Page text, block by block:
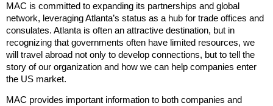
MAC is committed to expanding its partnerships and global
network, leveraging Atlanta’s status as a hub for trade offices and
consulates. Atlanta is often an attractive destination, but in
recognizing that governments often have limited resources, we
will travel abroad not only to develop connections, but to tell the
story of our organization and how we can help companies enter
the US market.
MAC provides important information to both companies and